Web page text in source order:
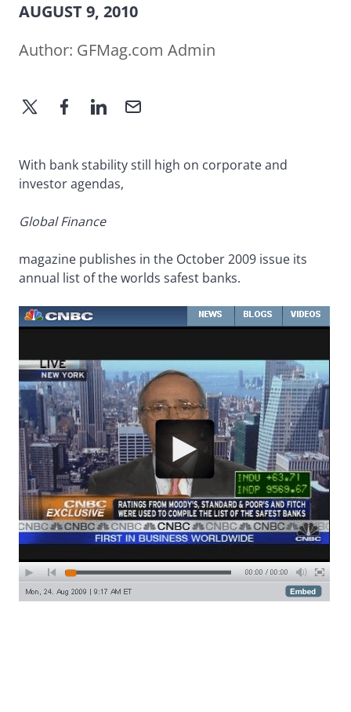
AUGUST 9, 2010
Author: GFMag.com Admin
With bank stability still high on corporate and
investor agendas,
Global Finance
magazine publishes in the October 2009 issue its
annual list of the worlds safest banks.